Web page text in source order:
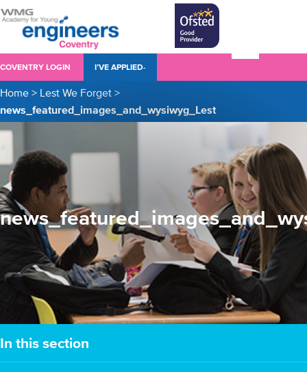
COVENTRY LOGIN I’VE APPLIED-
Home > Lest We Forget >
news_featured_images_and_wysiwyg_Lest
In this section